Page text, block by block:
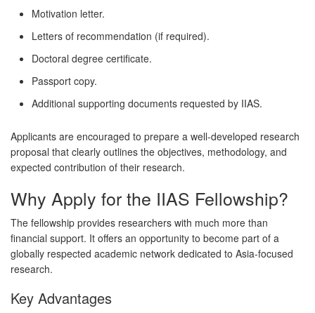
Motivation letter.
Letters of recommendation (if required).
Doctoral degree certificate.
Passport copy.
Additional supporting documents requested by IIAS.
Applicants are encouraged to prepare a well-developed research
proposal that clearly outlines the objectives, methodology, and
expected contribution of their research.
Why Apply for the IIAS Fellowship?
The fellowship provides researchers with much more than
financial support. It offers an opportunity to become part of a
globally respected academic network dedicated to Asia-focused
research.
Key Advantages